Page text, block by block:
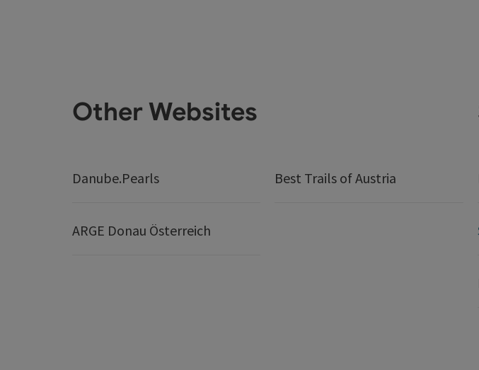
Other Websites
Danube.Pearls Best Trails of Austria
ARGE Donau Österreich